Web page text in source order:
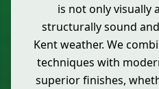
is not only visually
structurally sound
Kent weather. We
techniques with
superior finishes,